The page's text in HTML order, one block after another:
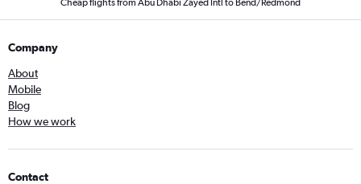
Cheap flights from Abu Dhabi Zayed Intl to Bend/Redmond
Company
About
Mobile
Blog
How we work
Contact